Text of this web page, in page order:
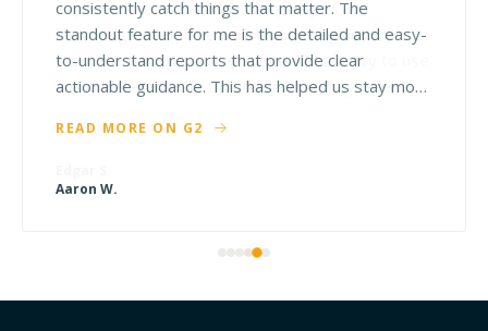
consistently catch things that matter. The
standout feature for me is the detailed and easy-
to-understand reports that provide clear
actionable guidance. This has helped us stay more
just reacting to issues. Their support team is also
work with.
READ MORE ON G2
Aaron W.